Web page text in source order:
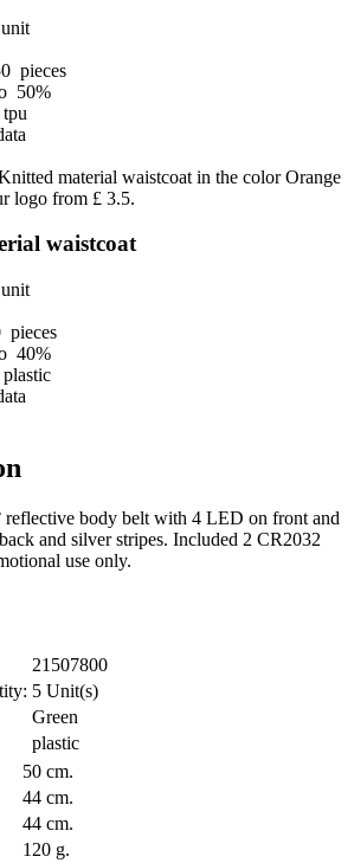
pieces
50%
waistcoat
pieces
40%
reflective body belt with 4 LED on front and
and silver stripes. Included 2 CR2032
use only.
21507800
5 Unit(s)
Green
plastic
50 cm.
44 cm.
44 cm.
120 g.